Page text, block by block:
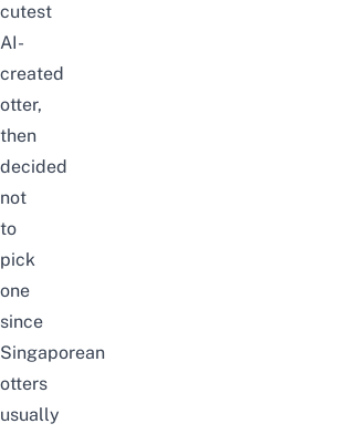
cutest
AI-
created
otter,
then
decided
not
to
pick
one
since
Singaporean
otters
usually